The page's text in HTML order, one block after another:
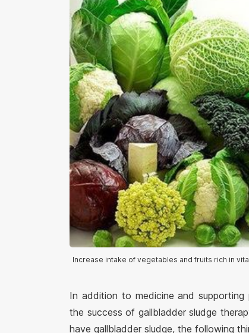
Increase intake of vegetables and fruits rich in
In addition to medicine and
the success of gallbladder sludge
have gallbladder sludge, the following